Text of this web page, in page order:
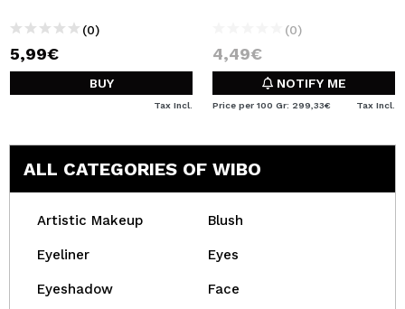
(0)
5,99€
BUY
Tax Incl.
(0)
4,49€
NOTIFY ME
Price per 100 Gr: 299,33€ Tax Incl.
ALL CATEGORIES OF WIBO
Artistic Makeup Blush
Eyeliner Eyes
Eyeshadow Face